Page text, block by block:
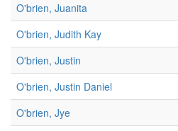
O'brien, Juanita
O'brien, Judith Kay
O'brien, Justin
O'brien, Justin Daniel
O'brien, Jye